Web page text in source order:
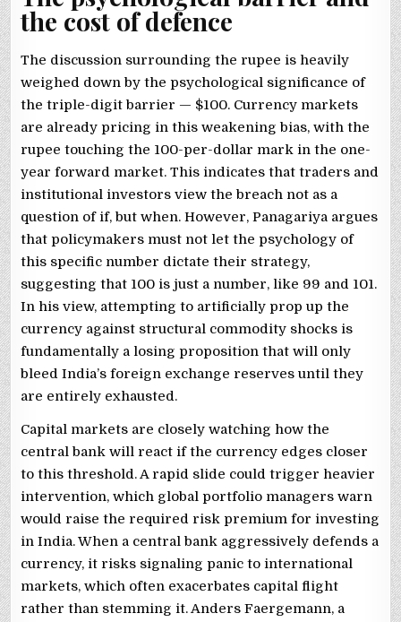
the cost of defence
The discussion surrounding the rupee is heavily
weighed down by the psychological significance of
the triple-digit barrier — $100. Currency markets
are already pricing in this weakening bias, with the
rupee touching the 100-per-dollar mark in the one-
year forward market. This indicates that traders and
institutional investors view the breach not as a
question of if, but when. However, Panagariya argues
that policymakers must not let the psychology of
this specific number dictate their strategy,
suggesting that 100 is just a number, like 99 and 101.
In his view, attempting to artificially prop up the
currency against structural commodity shocks is
fundamentally a losing proposition that will only
bleed India’s foreign exchange reserves until they
are entirely exhausted.
Capital markets are closely watching how the
central bank will react if the currency edges closer
to this threshold. A rapid slide could trigger heavier
intervention, which global portfolio managers warn
would raise the required risk premium for investing
in India. When a central bank aggressively defends a
currency, it risks signaling panic to international
markets, which often exacerbates capital flight
rather than stemming it. Anders Faergemann, a